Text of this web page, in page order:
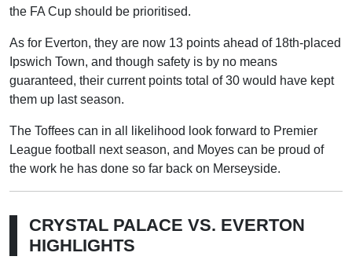
the FA Cup should be prioritised.
As for Everton, they are now 13 points ahead of 18th-placed
Ipswich Town, and though safety is by no means
guaranteed, their current points total of 30 would have kept
them up last season.
The Toffees can in all likelihood look forward to Premier
League football next season, and Moyes can be proud of
the work he has done so far back on Merseyside.
CRYSTAL PALACE VS. EVERTON
HIGHLIGHTS